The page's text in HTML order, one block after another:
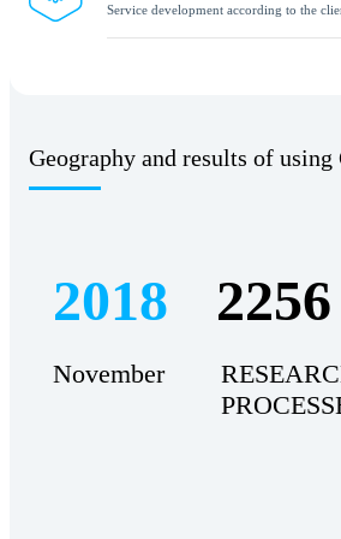
Service development according to the
Geography and results of using
2018 2256
November